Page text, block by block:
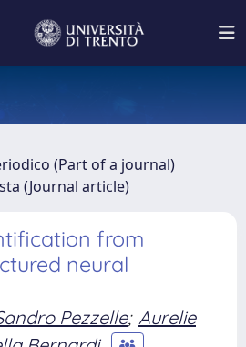
(Part of a journal)
(Journal article)
from
neural
Pezzelle; Aurelie